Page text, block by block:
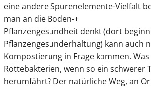
eine andere Spurenelemente-Vielfalt
man an die Boden-+
Pflanzengesundheit denkt (dort
Pflanzengesunderhaltung) kann auch
Kompostierung in Frage kommen. Was
Rottebakterien, wenn so ein schwerer
herumfährt? Der natürliche Weg, an